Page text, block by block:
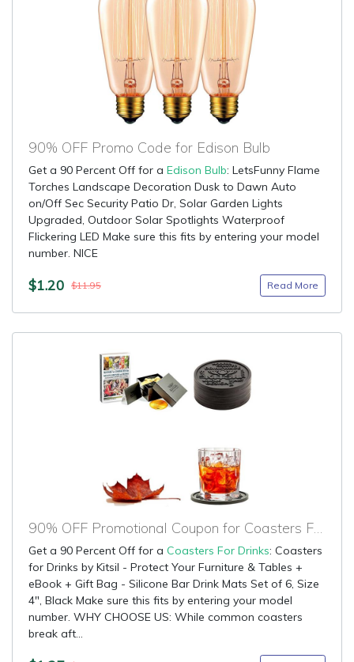
90% OFF Promo Code for Edison Bulb
Get a 90 Percent Off for a Edison Bulb: LetsFunny Flame
Torches Landscape Decoration Dusk to Dawn Auto
on/Off Sec Security Patio Dr, Solar Garden Lights
Upgraded, Outdoor Solar Spotlights Waterproof
Flickering LED Make sure this fits by entering your model
number. NICE
$1.20 $11.95 Read More
90% OFF Promotional Coupon for Coasters For Drinks
Get a 90 Percent Off for a Coasters For Drinks: Coasters
for Drinks by Kitsil - Protect Your Furniture & Tables +
eBook + Gift Bag - Silicone Bar Drink Mats Set of 6, Size
4", Black Make sure this fits by entering your model
number. WHY CHOOSE US: While common coasters
break aft...